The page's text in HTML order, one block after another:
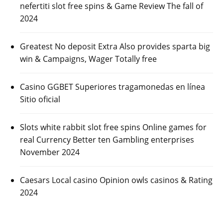
nefertiti slot free spins & Game Review The fall of
2024
Greatest No deposit Extra Also provides sparta big
win & Campaigns, Wager Totally free
Casino GGBET Superiores tragamonedas en línea
Sitio oficial
Slots white rabbit slot free spins Online games for
real Currency Better ten Gambling enterprises
November 2024
Caesars Local casino Opinion owls casinos & Rating
2024